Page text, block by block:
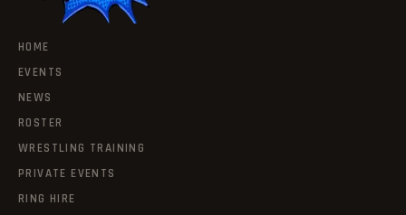
HOME
EVENTS
NEWS
ROSTER
WRESTLING TRAINING
PRIVATE EVENTS
RING HIRE